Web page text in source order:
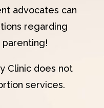
advocates can
regarding
parenting!
Clinic does not
services.